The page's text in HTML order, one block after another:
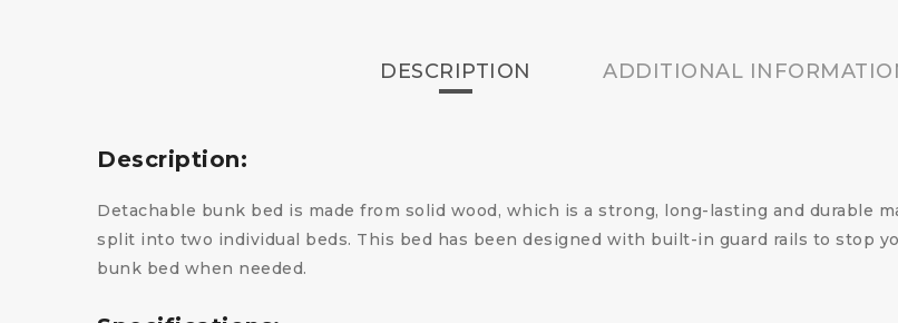
DESCRIPTION ADDITIONAL
Description:
Detachable bunk bed is made from solid wood, which is a strong, long-lasting and durable
split into two individual beds. This bed has been designed with built-in guard rails to stop
bunk bed when needed.